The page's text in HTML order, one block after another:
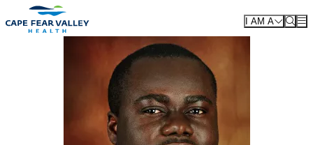
Skip to main content
I AM A